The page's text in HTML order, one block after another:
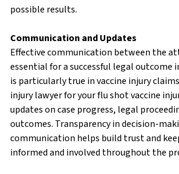
possible results.
Communication and Updates
Effective communication between the
essential for a successful legal outcome
is particularly true in vaccine injury
injury lawyer for your flu shot vaccine
updates on case progress, legal
outcomes. Transparency in decision-
communication helps build trust and
informed and involved throughout the